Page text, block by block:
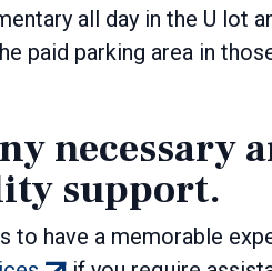
all day in the U lot
paid parking area in
necessary
support.
to have a memorable